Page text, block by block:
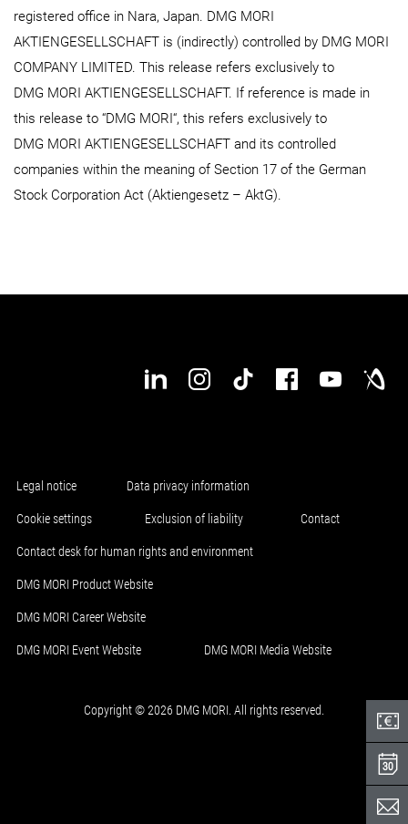
registered office in Nara, Japan. DMG MORI
AKTIENGESELLSCHAFT is (indirectly) controlled by DMG MORI
COMPANY LIMITED. This release refers exclusively to
DMG MORI AKTIENGESELLSCHAFT. If reference is made in
this release to “DMG MORI“, this refers exclusively to
DMG MORI AKTIENGESELLSCHAFT and its controlled
companies within the meaning of Section 17 of the German
Stock Corporation Act (Aktiengesetz – AktG).
Legal notice Data privacy information
Cookie settings Exclusion of liability Contact
Contact desk for human rights and environment
DMG MORI Product Website
DMG MORI Career Website
DMG MORI Event Website DMG MORI Media Website
Copyright © 2026 DMG MORI. All rights reserved.